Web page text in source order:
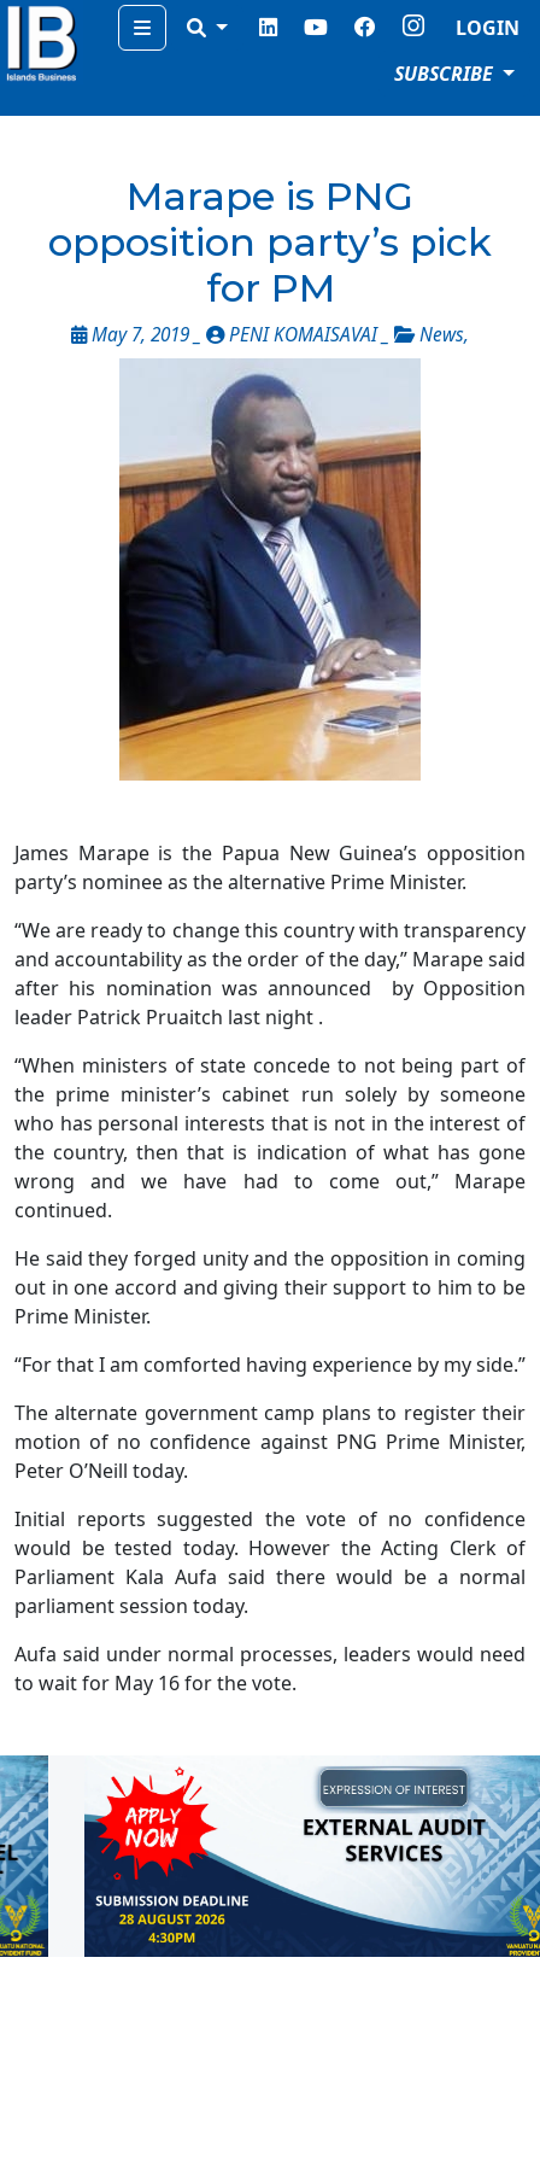
Menu
LOGIN
SUBSCRIBE
Marape is PNG
opposition party’s pick
for PM
May 7, 2019 _ PENI KOMAISAVAI _ News,
James Marape is the Papua New Guinea’s opposition
party’s nominee as the alternative Prime Minister.
“We are ready to change this country with transparency
and accountability as the order of the day,” Marape said
after his nomination was announced by Opposition
leader Patrick Pruaitch last night .
“When ministers of state concede to not being part of
the prime minister’s cabinet run solely by someone
who has personal interests that is not in the interest of
the country, then that is indication of what has gone
wrong and we have had to come out,” Marape
continued.
He said they forged unity and the opposition in coming
out in one accord and giving their support to him to be
Prime Minister.
“For that I am comforted having experience by my side.”
The alternate government camp plans to register their
motion of no confidence against PNG Prime Minister,
Peter O’Neill today.
Initial reports suggested the vote of no confidence
would be tested today. However the Acting Clerk of
Parliament Kala Aufa said there would be a normal
parliament session today.
Aufa said under normal processes, leaders would need
to wait for May 16 for the vote.